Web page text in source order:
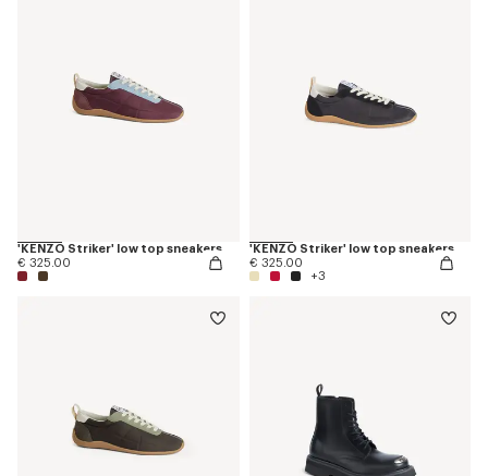
'KENZO Striker' low top sneakers
€ 325.00
'KENZO Striker' low top sneakers
€ 325.00
+3